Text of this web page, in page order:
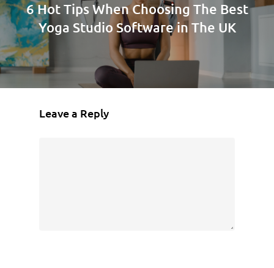
6 Hot Tips When Choosing The Best
Yoga Studio Software in The UK
Leave a Reply